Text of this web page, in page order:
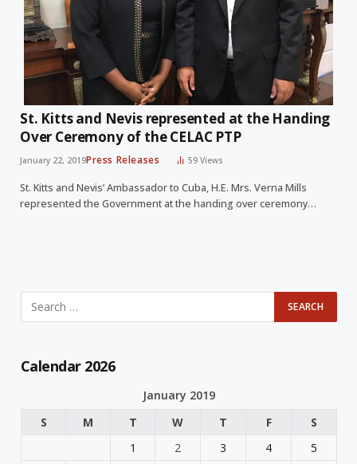
St. Kitts and Nevis represented at the Handing
Over Ceremony of the CELAC PTP
January 22, 2019Press Releases 59Views
St. Kitts and Nevis’ Ambassador to Cuba, H.E. Mrs. Verna Mills
represented the Government at the handing over ceremony…
Calendar 2026
January 2019
S
M T W T F
S
1
2 3 4 5